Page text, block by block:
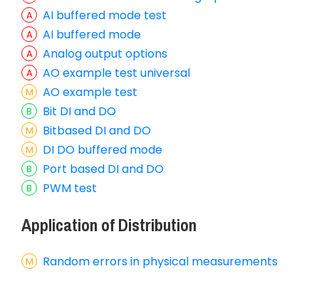
AI buffered mode test
AI buffered mode
Analog output options
AO example test universal
AO example test
Bit DI and DO
Bitbased DI and DO
DI DO buffered mode
Port based DI and DO
PWM test
Application of Distribution
Random errors in physical measurements